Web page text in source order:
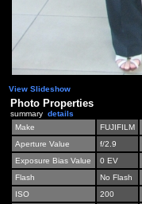
View Slideshow
Photo Properties
summary details
Make
FUJIFILM
Aperture Value
f/2.9
Exposure Bias Value
0 EV
Flash
No Flash
ISO
200